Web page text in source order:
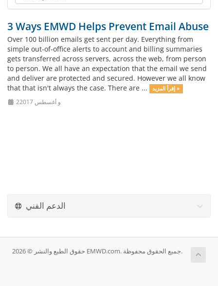
3 Ways EMWD Helps Prevent Email Abuse
Over 100 billion emails get sent per day. Everything from
simple out-of-office alerts to account and billing summaries
gets transferred across servers, across the web, from person
to person. We all have an expectation that the email we send
and deliver are protected and secured. However we all know
that that isn't always the case. There are ...
إقرأ المزيد »
2و أغسطس 2017
الدعم الفني
حقوق الطبع والنشر © 2026 EMWD.com. جميع الحقوق محفوظة.